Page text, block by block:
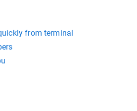
from terminal